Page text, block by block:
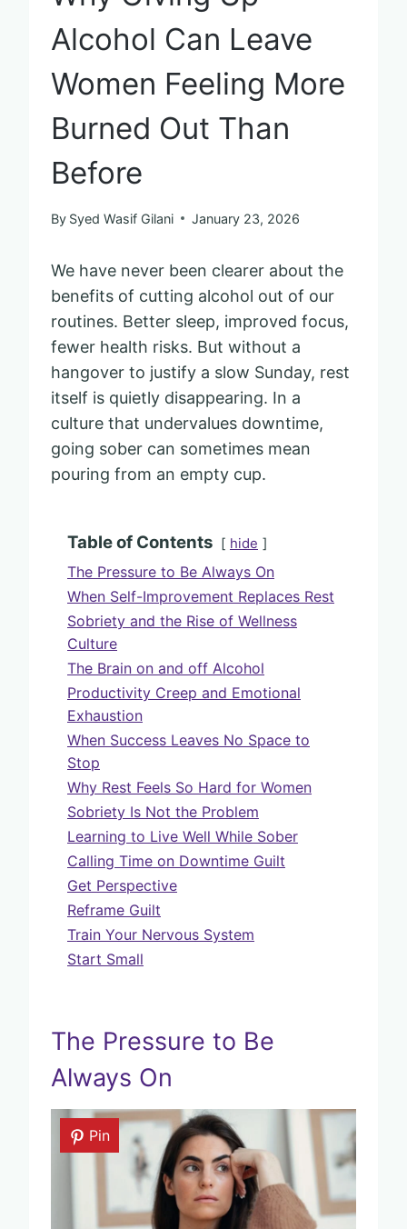
Alcohol Can Leave
Women Feeling More
Burned Out Than
Before
By Syed Wasif Gilani January 23, 2026
We have never been clearer about the
benefits of cutting alcohol out of our
routines. Better sleep, improved focus,
fewer health risks. But without a
hangover to justify a slow Sunday, rest
itself is quietly disappearing. In a
culture that undervalues downtime,
going sober can sometimes mean
pouring from an empty cup.
Table of Contents hide
The Pressure to Be Always On
When Self-Improvement Replaces Rest
Sobriety and the Rise of Wellness
Culture
The Brain on and off Alcohol
Productivity Creep and Emotional
Exhaustion
When Success Leaves No Space to
Stop
Why Rest Feels So Hard for Women
Sobriety Is Not the Problem
Learning to Live Well While Sober
Calling Time on Downtime Guilt
Get Perspective
Reframe Guilt
Train Your Nervous System
Start Small
The Pressure to Be
Always On
Pin